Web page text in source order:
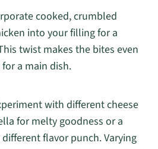
cooked, crumbled
into your filling for a
twist makes the bites even
a main dish.
with different cheese
for melty goodness or a
flavor punch. Varying